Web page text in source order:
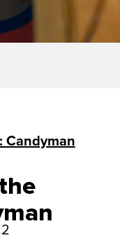
Candyman